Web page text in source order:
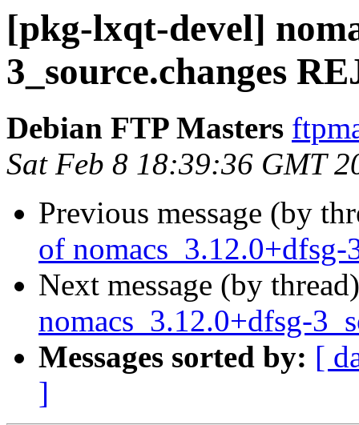
[pkg-lxqt-devel]
3_source.changes
Debian FTP Masters
Sat Feb 8 18:39:36 GMT
Previous message (by
of nomacs_3.12.0+dfsg-
Next message (by
nomacs_3.12.0+dfsg-
Messages sorted by: [
]